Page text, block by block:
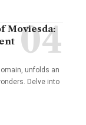
Moviesda:
unfolds an
Delve into